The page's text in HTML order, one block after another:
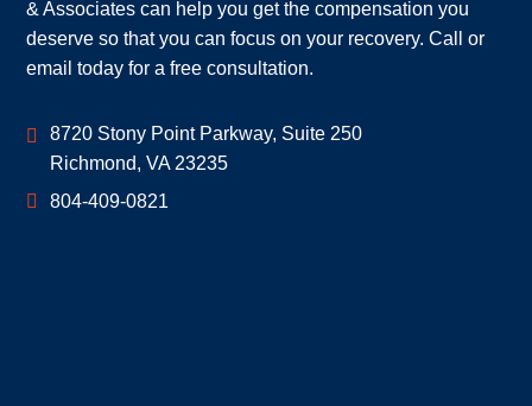
& Associates can help you get the compensation you
deserve so that you can focus on your recovery. Call or
email today for a free consultation.
Geoff McDonald & Associates
8720 Stony Point Parkway, Suite 250
Richmond, VA 23235
804-409-0821